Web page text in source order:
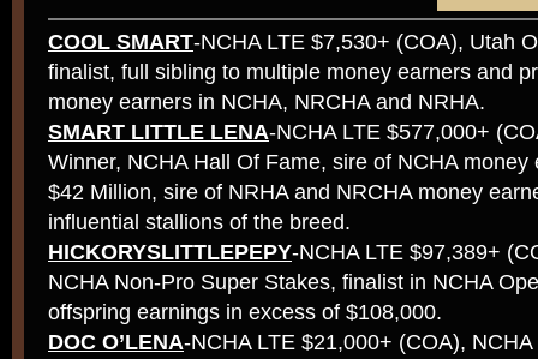
COOL SMART-NCHA LTE $7,530+ (COA), Utah
finalist, full sibling to multiple money earners and
money earners in NCHA, NRCHA and NRHA.
SMART LITTLE LENA-NCHA LTE $577,000+
Winner, NCHA Hall Of Fame, sire of NCHA money
$42 Million, sire of NRHA and NRCHA money
influential stallions of the breed.
HICKORYSLITTLEPEPY-NCHA LTE $97,389+
NCHA Non-Pro Super Stakes, finalist in NCHA
offspring earnings in excess of $108,000.
DOC O’LENA-NCHA LTE $21,000+ (COA),